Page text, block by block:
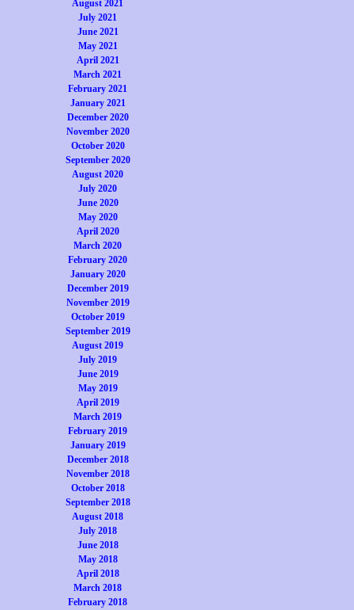
August 2021
July 2021
June 2021
May 2021
April 2021
March 2021
February 2021
January 2021
December 2020
November 2020
October 2020
September 2020
August 2020
July 2020
June 2020
May 2020
April 2020
March 2020
February 2020
January 2020
December 2019
November 2019
October 2019
September 2019
August 2019
July 2019
June 2019
May 2019
April 2019
March 2019
February 2019
January 2019
December 2018
November 2018
October 2018
September 2018
August 2018
July 2018
June 2018
May 2018
April 2018
March 2018
February 2018